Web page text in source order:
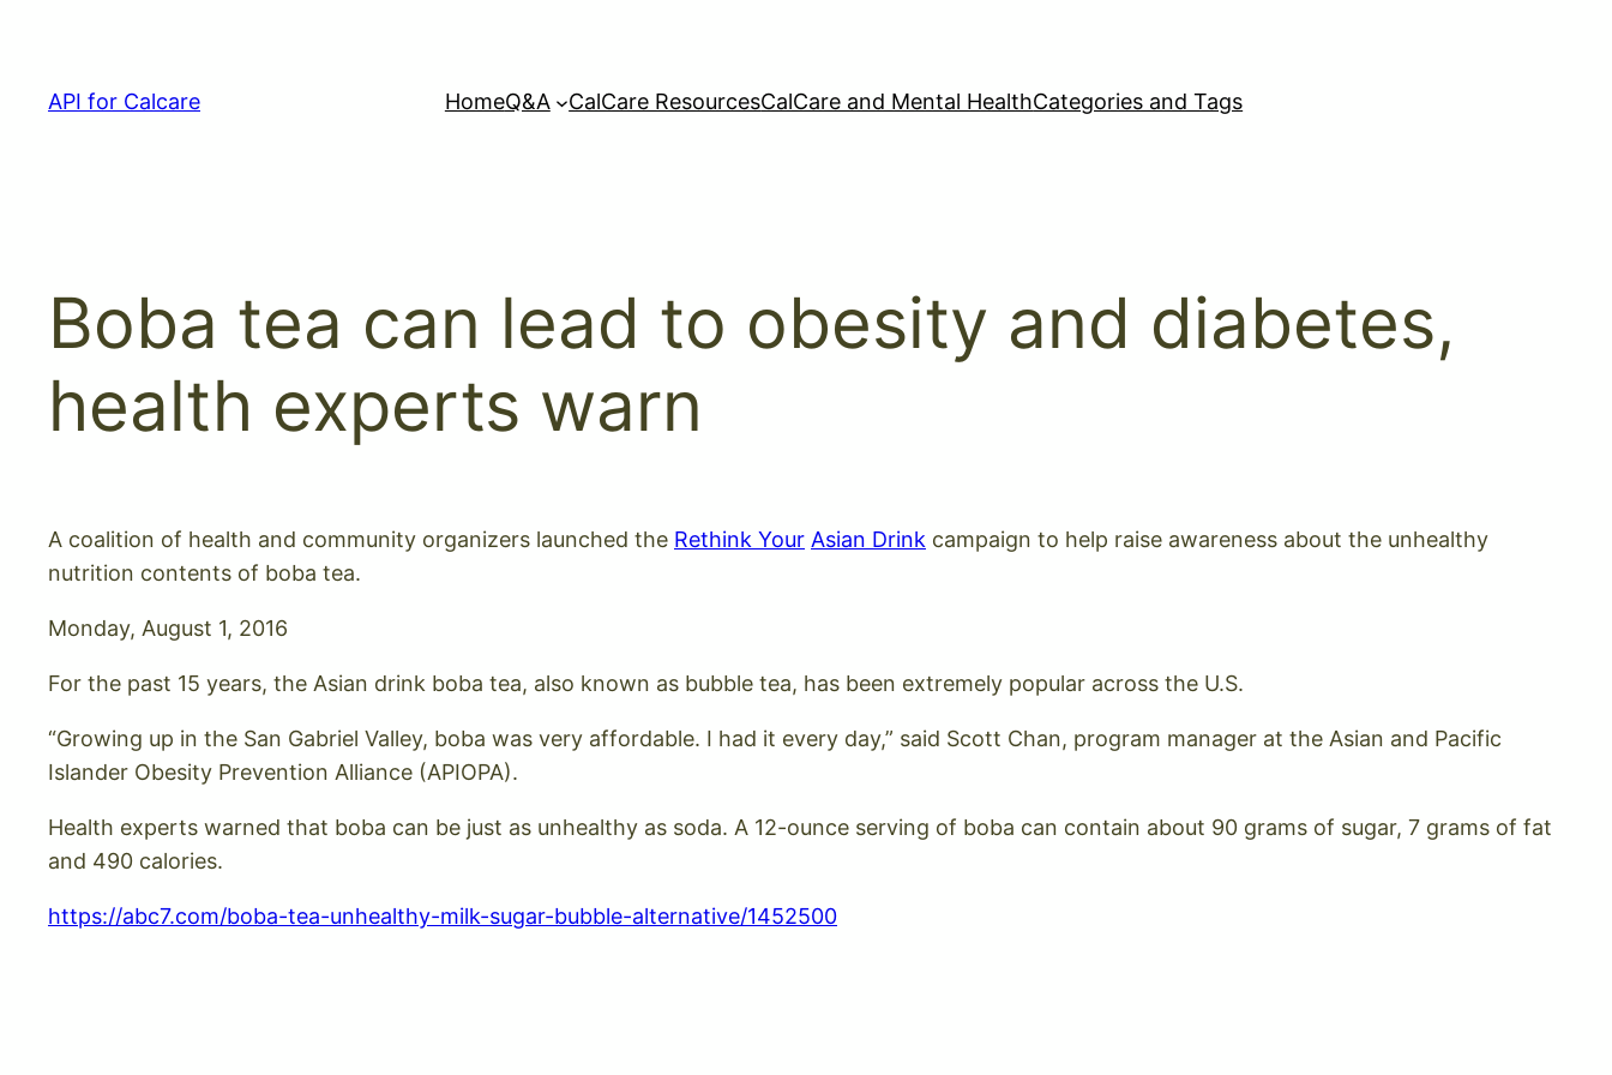
content
API for Calcare HomeQ&A CalCare ResourcesCalCare and Mental HealthCategories and Tags
Boba tea can lead to obesity and diabetes,
health experts warn
A coalition of health and community organizers launched the Rethink Your Asian Drink campaign to help raise awareness about the unhealthy
nutrition contents of boba tea.
Monday, August 1, 2016
For the past 15 years, the Asian drink boba tea, also known as bubble tea, has been extremely popular across the U.S.
“Growing up in the San Gabriel Valley, boba was very affordable. I had it every day,” said Scott Chan, program manager at the Asian and Pacific
Islander Obesity Prevention Alliance (APIOPA).
Health experts warned that boba can be just as unhealthy as soda. A 12-ounce serving of boba can contain about 90 grams of sugar, 7 grams of fat
and 490 calories.
https://abc7.com/boba-tea-unhealthy-milk-sugar-bubble-alternative/1452500